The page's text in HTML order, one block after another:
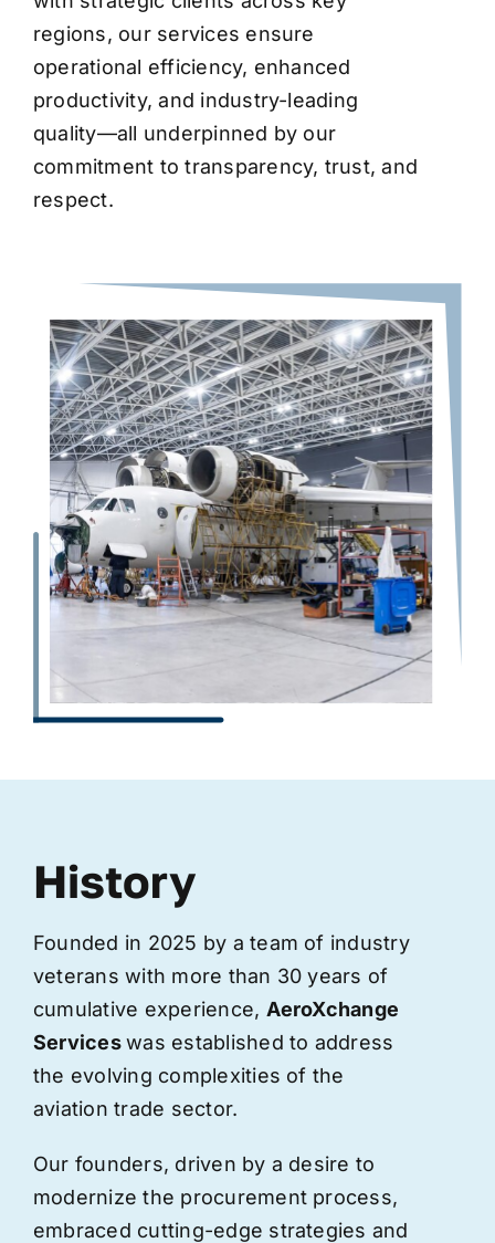
regions, our services ensure
operational efficiency, enhanced
productivity, and industry-leading
quality—all underpinned by our
commitment to transparency, trust, and
respect.
History
Founded in 2025 by a team of industry
veterans with more than 30 years of
cumulative experience, AeroXchange
Serviceswas established to address
the evolving complexities of the
aviation trade sector.
Our founders, driven by a desire to
modernize the procurement process,
embraced cutting-edge strategies and